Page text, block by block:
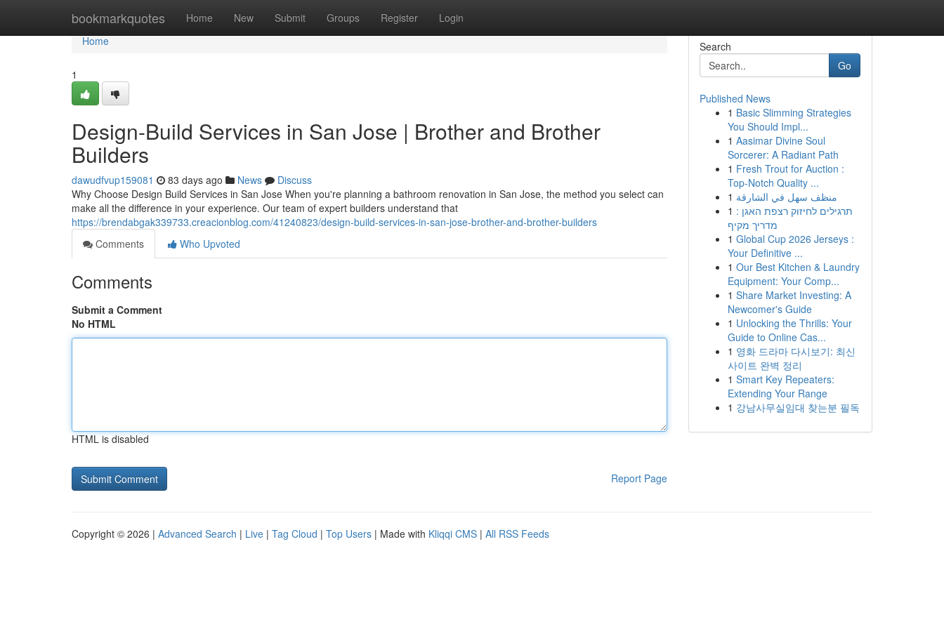
bookmarkquotes Home New Submit Groups Register Login
Home
Home
1
Design-Build Services in San Jose | Brother and Brother
Builders
dawudfvup159081 83 days ago News
Discuss
Why Choose Design Build Services in San Jose When you're planning a bathroom renovation in San Jose, the method you select can
make all the difference in your experience. Our team of expert builders understand that
https://brendabgak339733.creacionblog.com/41240823/design-build-services-in-san-jose-brother-and-brother-builders
Comments
Who Upvoted
Comments
Submit a Comment
No HTML
HTML is disabled
Report Page
Search
Go
Published News
1 Basic Slimming Strategies
You Should Impl...
1 Aasimar Divine Soul
Sorcerer: A Radiant Path
1 Fresh Trout for Auction :
Top-Notch Quality ...
1 منظف سهل في الشارقة
1 תרגילים לחיזוק רצפת האגן :
מדריך מקיף
1 Global Cup 2026 Jerseys :
Your Definitive ...
1 Our Best Kitchen & Laundry
Equipment: Your Comp...
1 Share Market Investing: A
Newcomer's Guide
1 Unlocking the Thrills: Your
Guide to Online Cas...
1 영화 드라마 다시보기: 최신
사이트 완벽 정리
1 Smart Key Repeaters:
Extending Your Range
1 강남사무실임대 찾는분 필독
Copyright © 2026 | Advanced Search | Live | Tag Cloud | Top Users | Made with Kliqqi CMS | All RSS Feeds